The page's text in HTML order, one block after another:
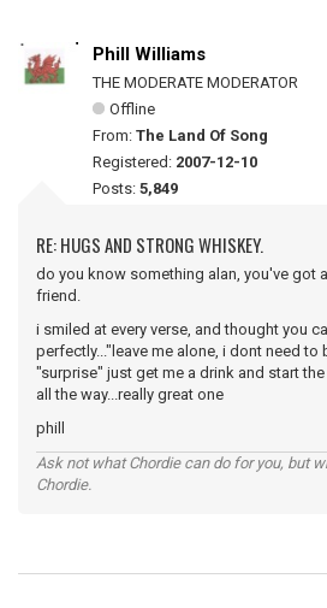
Phill Williams
THE MODERATE MODERATOR
Offline
From: The Land Of Song
Registered: 2007-12-10
Posts: 5,849
RE: HUGS AND STRONG WHISKEY.
do you know something alan, you've got
friend.
i smiled at every verse, and thought you
perfectly..."leave me alone, i dont need to
"surprise" just get me a drink and start
all the way...really great one
phill
Ask not what Chordie can do for you, but
Chordie.